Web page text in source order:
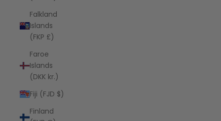
Falkland
Islands
(FKP £)
Faroe
Islands
(DKK kr.)
Fiji (FJD $)
Finland